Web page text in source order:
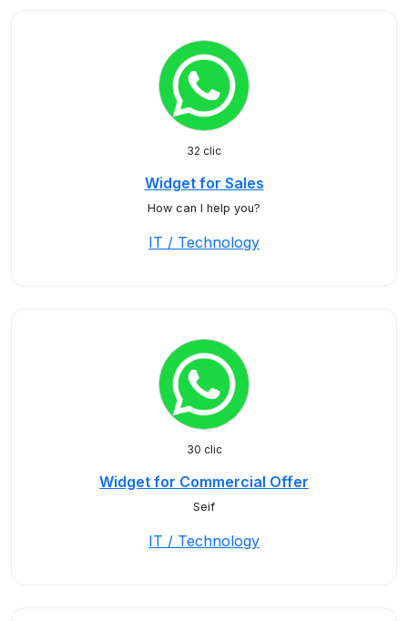
32 clic
Widget for Sales
How can I help you?
IT / Technology
30 clic
Widget for Commercial Offer
Seif
IT / Technology